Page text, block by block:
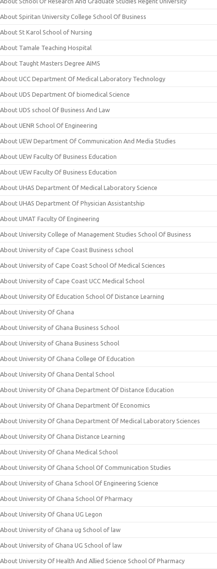
About Spiritan University College School Of Business
About St Karol School of Nursing
About Tamale Teaching Hospital
About Taught Masters Degree AIMS
About UCC Department Of Medical Laboratory Technology
About UDS Department Of biomedical Science
About UDS school Of Business And Law
About UENR School Of Engineering
About UEW Department Of Communication And Media Studies
About UEW Faculty Of Business Education
About UEW Faculty Of Business Education
About UHAS Department Of Medical Laboratory Science
About UHAS Department Of Physician Assistantship
About UMAT Faculty Of Engineering
About University College of Management Studies School Of Business
About University of Cape Coast Business school
About University of Cape Coast School Of Medical Sciences
About University of Cape Coast UCC Medical School
About University Of Education School Of Distance Learning
About University Of Ghana
About University of Ghana Business School
About University of Ghana Business School
About University Of Ghana College Of Education
About University Of Ghana Dental School
About University Of Ghana Department Of Distance Education
About University Of Ghana Department Of Economics
About University Of Ghana Department Of Medical Laboratory Sciences
About University Of Ghana Distance Learning
About University Of Ghana Medical School
About University Of Ghana School Of Communication Studies
About University of Ghana School Of Engineering Science
About University Of Ghana School Of Pharmacy
About University Of Ghana UG Legon
About University of Ghana ug School of law
About University of Ghana UG School of law
About University Of Health And Allied Science School Of Pharmacy